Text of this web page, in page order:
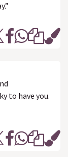
to have you.